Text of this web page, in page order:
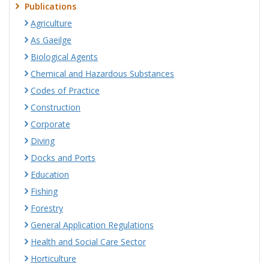
Publications
Agriculture
As Gaeilge
Biological Agents
Chemical and Hazardous Substances
Codes of Practice
Construction
Corporate
Diving
Docks and Ports
Education
Fishing
Forestry
General Application Regulations
Health and Social Care Sector
Horticulture